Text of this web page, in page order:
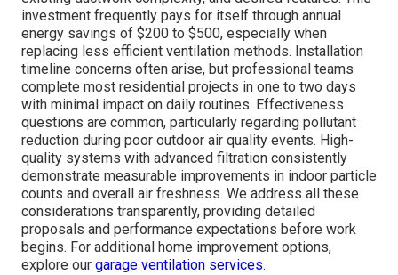
investment frequently pays for itself through annual
energy savings of $200 to $500, especially when
replacing less efficient ventilation methods. Installation
timeline concerns often arise, but professional teams
complete most residential projects in one to two days
with minimal impact on daily routines. Effectiveness
questions are common, particularly regarding pollutant
reduction during poor outdoor air quality events. High-
quality systems with advanced filtration consistently
demonstrate measurable improvements in indoor particle
counts and overall air freshness. We address all these
considerations transparently, providing detailed
proposals and performance expectations before work
begins. For additional home improvement options,
explore our garage ventilation services.